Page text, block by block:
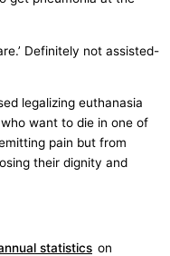
Definitely not assisted-
legalizing euthanasia
want to die in one of
pain but from
their dignity and
statistics on